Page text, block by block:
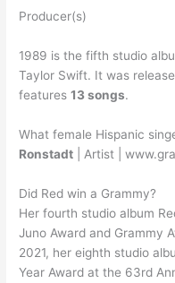
Producer(s)
1989 is the fifth studio
Taylor Swift. It was
features13 songs.
What female Hispanic
Ronstadt | Artist |
Did Red win a Grammy?
Her fourth studio album
Juno Award and Grammy
2021, her eighth studio
Year Award at the 63rd